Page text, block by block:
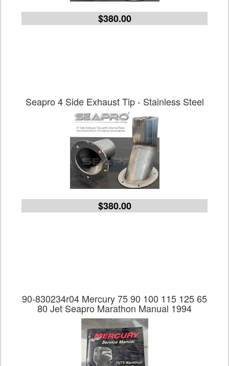
$380.00
Seapro 4 Side Exhaust Tip - Stainless Steel
$380.00
90-830234r04 Mercury 75 90 100 115 125 65
80 Jet Seapro Marathon Manual 1994